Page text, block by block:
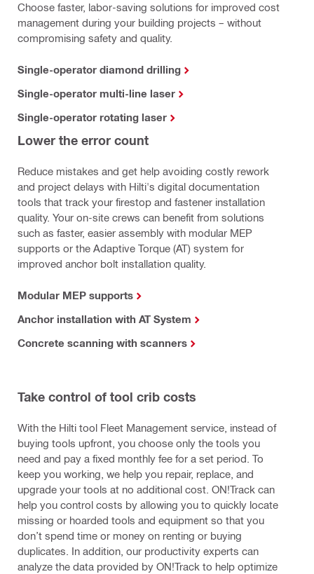
Choose faster, labor-saving solutions for improved cost
management during your building projects – without
compromising safety and quality.
Single-operator diamond drilling
Single-operator multi-line laser
Single-operator rotating laser
Lower the error count
Reduce mistakes and get help avoiding costly rework
and project delays with Hilti's digital documentation
tools that track your firestop and fastener installation
quality. Your on-site crews can benefit from solutions
such as faster, easier assembly with modular MEP
supports or the Adaptive Torque (AT) system for
improved anchor bolt installation quality.
Modular MEP supports
Anchor installation with AT System
Concrete scanning with scanners
Take control of tool crib costs
With the Hilti tool Fleet Management service, instead of
buying tools upfront, you choose only the tools you
need and pay a fixed monthly fee for a set period. To
keep you working, we help you repair, replace, and
upgrade your tools at no additional cost. ON!Track can
help you control costs by allowing you to quickly locate
missing or hoarded tools and equipment so that you
don’t spend time or money on renting or buying
duplicates. In addition, our productivity experts can
analyze the data provided by ON!Track to help optimize